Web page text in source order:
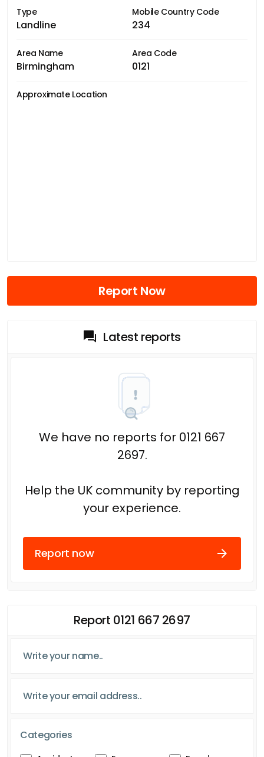
Type
Landline
Mobile Country Code
234
Area Name
Birmingham
Area Code
0121
Approximate Location
Report Now
Latest reports
We have no reports for 0121 667
2697.
Help the UK community by reporting
your experience.
Report now
Report 0121 667 2697
Categories